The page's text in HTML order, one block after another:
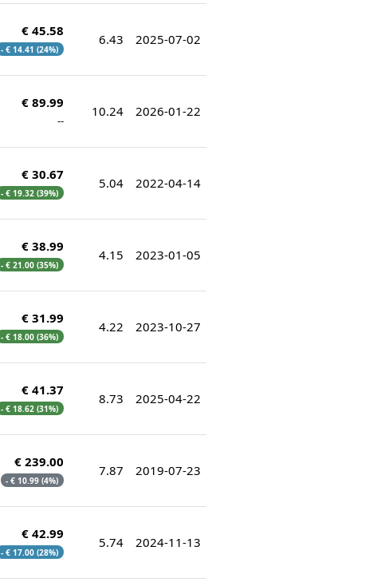
€ 45.58
- € 14.41 (24%)
6.43 2025-07-02
€ 89.99
--
10.24 2026-01-22
€ 30.67
- € 19.32 (39%)
5.04 2022-04-14
€ 38.99
- € 21.00 (35%)
4.15 2023-01-05
€ 31.99
- € 18.00 (36%)
4.22 2023-10-27
€ 41.37
- € 18.62 (31%)
8.73 2025-04-22
€ 239.00
- € 10.99 (4%)
7.87 2019-07-23
€ 42.99
- € 17.00 (28%)
5.74 2024-11-13